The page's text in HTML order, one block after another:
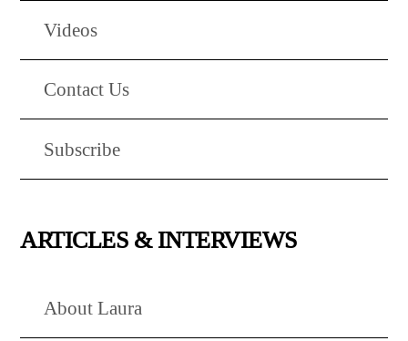
Videos
Contact Us
Subscribe
ARTICLES & INTERVIEWS
About Laura